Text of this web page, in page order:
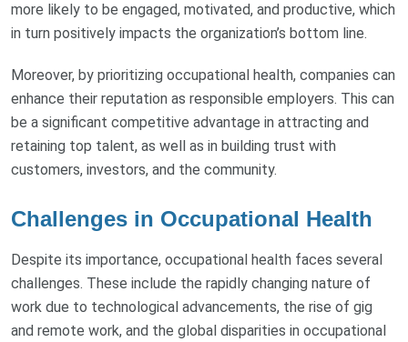
more likely to be engaged, motivated, and productive, which
in turn positively impacts the organization’s bottom line.
Moreover, by prioritizing occupational health, companies can
enhance their reputation as responsible employers. This can
be a significant competitive advantage in attracting and
retaining top talent, as well as in building trust with
customers, investors, and the community.
Challenges in Occupational Health
Despite its importance, occupational health faces several
challenges. These include the rapidly changing nature of
work due to technological advancements, the rise of gig
and remote work, and the global disparities in occupational